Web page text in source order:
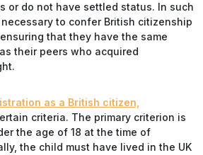
or do not have settled status. In such
to confer British citizenship
that they have the same
their peers who acquired
as a British citizen,
criteria. The primary criterion is
the age of 18 at the time of
the child must have lived in the UK